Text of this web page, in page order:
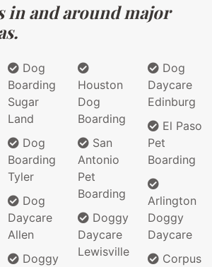
in and around major
Dog
Boarding
Sugar
Land
Dog
Boarding
Tyler
Dog
Daycare
Allen
Doggy
Houston
Dog
Boarding
San
Antonio
Pet
Boarding
Doggy
Daycare
Lewisville
Dog
Daycare
Edinburg
El Paso
Pet
Boarding
Arlington
Doggy
Daycare
Corpus